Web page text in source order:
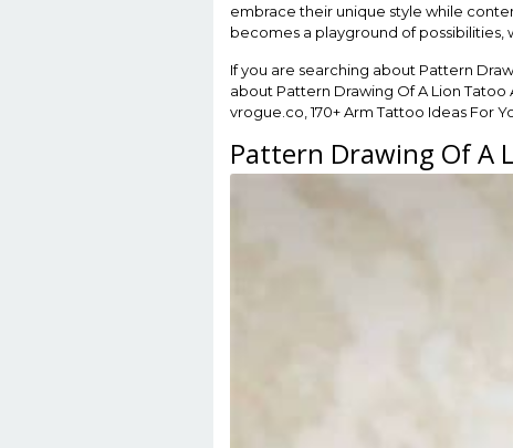
embrace their unique style while
becomes a playground of possibilities,
If you are searching about Pattern
about Pattern Drawing Of A Lion
vrogue.co, 170+ Arm Tattoo Ideas For
Pattern Drawing Of A